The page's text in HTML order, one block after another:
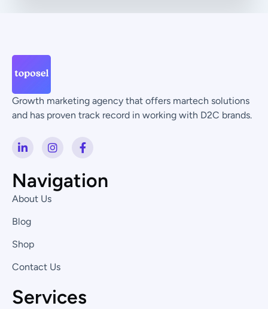
Growth marketing agency that offers martech solutions
and has proven track record in working with D2C brands.
i
k
e
d
i
n
-
n
I
n
t
a
g
F
a
e
b
Navigation
About Us
Blog
Shop
Contact Us
Services